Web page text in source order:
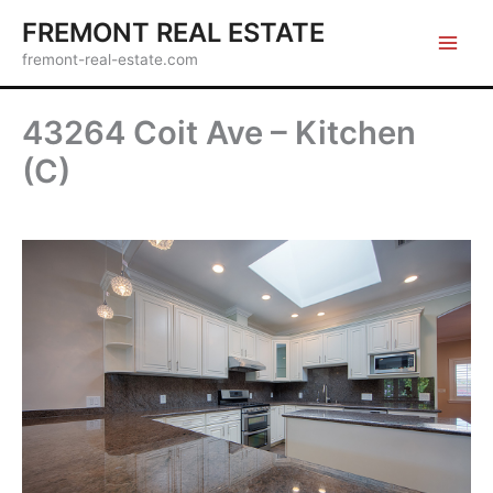
content
FREMONT REAL ESTATE
fremont-real-estate.com
43264 Coit Ave – Kitchen
(C)